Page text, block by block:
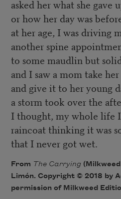
asked her what she gave
or how her day was
at her age, I was driving
another spine
to some maudlin but
and I saw a mom take
and give it to her young
a storm took over the
I thought, my whole life
raincoat thinking it was
that I never got wet.
From The Carrying
Limón. Copyright © 2018 by
permission of Milkweed